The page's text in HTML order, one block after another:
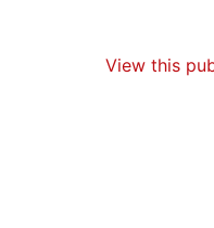
View this